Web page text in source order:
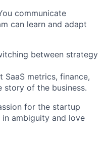
communicate
can learn and adapt
between strategy
metrics, finance,
story of the business.
for the startup
ambiguity and love